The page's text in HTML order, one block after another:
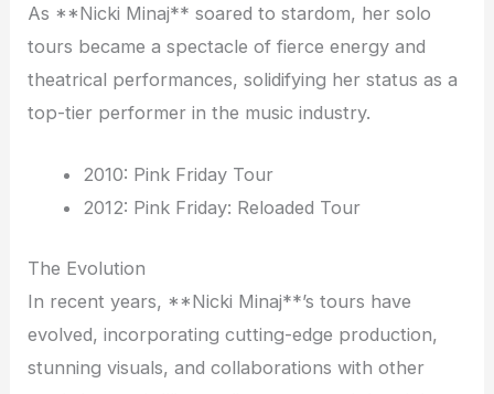
As **Nicki Minaj** soared to stardom, her solo
tours became a spectacle of fierce energy and
theatrical performances, solidifying her status as a
top-tier performer in the music industry.
2010: Pink Friday Tour
2012: Pink Friday: Reloaded Tour
The Evolution
In recent years, **Nicki Minaj**’s tours have
evolved, incorporating cutting-edge production,
stunning visuals, and collaborations with other